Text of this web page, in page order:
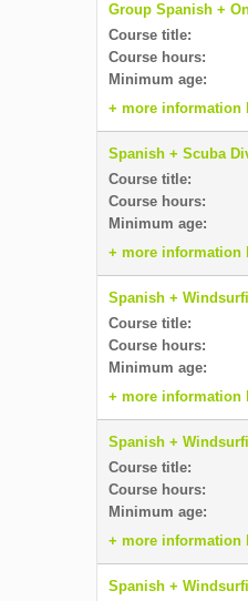
Group Spanish +
Course title:
Course hours:
Minimum age:
+ more information
Spanish + Scuba
Course title:
Course hours:
Minimum age:
+ more information
Spanish +
Course title:
Course hours:
Minimum age:
+ more information
Spanish +
Course title:
Course hours:
Minimum age:
+ more information
Spanish +